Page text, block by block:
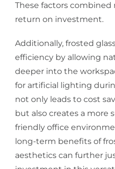
These factors combined
return on investment.
Additionally, frosted
efficiency by allowing
deeper into the
for artificial lighting
not only leads to cost
but also creates a more
friendly office
long-term benefits of
aesthetics can further